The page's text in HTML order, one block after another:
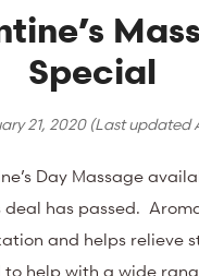
Special
21, 2020(Last updated
Day Massage
deal has passed.
and helps relieve
to help with a wide